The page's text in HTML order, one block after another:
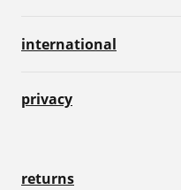
international
privacy
returns